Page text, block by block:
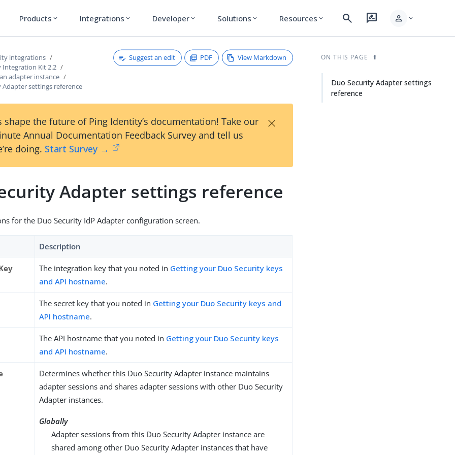
Products expand_more Integrations expand_more Developer expand_more Solutions expand_more Resources expand_more search rate_review person expand_more
integrations
Integration Kit 2.2
adapter instance
Adapter settings reference
Suggest an edit PDF View Markdown
shape the future of Ping Identity’s documentation! Take our
Annual Documentation Feedback Survey and tell us
doing. Start Survey →
×
Adapter settings reference
for the Duo Security IdP Adapter configuration screen.
Description
The integration key that you noted in Getting your Duo Security keys
and API hostname.
The secret key that you noted in Getting your Duo Security keys and
API hostname.
The API hostname that you noted in Getting your Duo Security keys
and API hostname.
Determines whether this Duo Security Adapter instance maintains
adapter sessions and shares adapter sessions with other Duo Security
Adapter instances.
Globally
Adapter sessions from this Duo Security Adapter instance are
shared among other Duo Security Adapter instances that have
ON THIS PAGE
Duo Security Adapter settings
reference